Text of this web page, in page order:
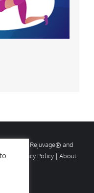
reserved. Rejuvage® and
|
Privacy Policy | About